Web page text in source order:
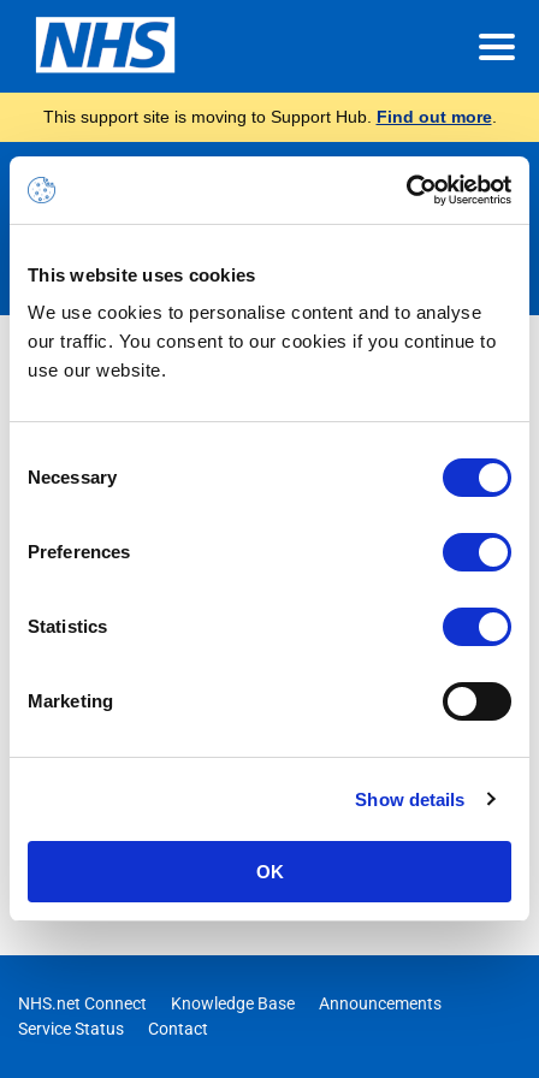
This website uses cookies
We use cookies to personalise content and to analyse
our traffic. You consent to our cookies if you continue to
use our website.
Selection
Necessary
Preferences
Statistics
Marketing
Show details
OK
This support site is moving to Support Hub. Find out more.
Announcements
Nothing Found
NHS.net Connect Knowledge Base
Announcements
Service Status
Contact